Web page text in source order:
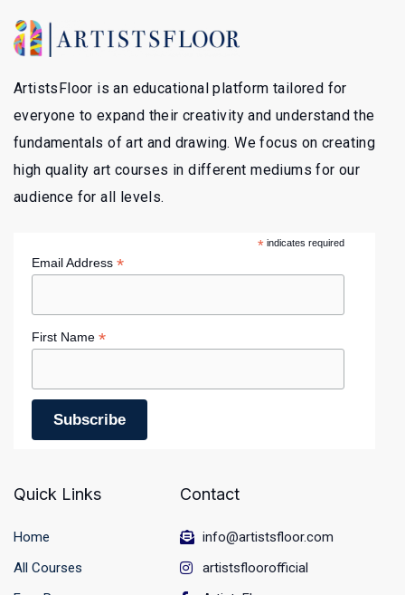
ArtistsFloor is an educational platform tailored for
everyone to expand their creativity and understand the
fundamentals of art and drawing. We focus on creating
high quality art courses in different mediums for our
audience for all levels.
*indicates required
Email Address *
First Name *
Quick Links
Home
All Courses
Contact
info@artistsfloor.com
artistsfloorofficial